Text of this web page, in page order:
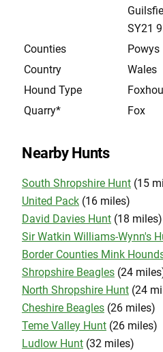
SY21
Counties
Powys
Country
Wales
Hound Type
Quarry*
Fox
Nearby Hunts
South Shropshire Hunt (15
United Pack (16 miles)
David Davies Hunt (18 miles)
Sir Watkin Williams-Wynn's
Border Counties Mink
Shropshire Beagles (24
North Shropshire Hunt (24
Cheshire Beagles (26 miles)
Teme Valley Hunt (26 miles)
Ludlow Hunt (32 miles)